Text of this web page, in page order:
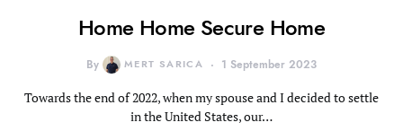
Home Home Secure Home
By MERT SARICA 1 September 2023
Towards the end of 2022, when my spouse and I decided to settle
in the United States, our…